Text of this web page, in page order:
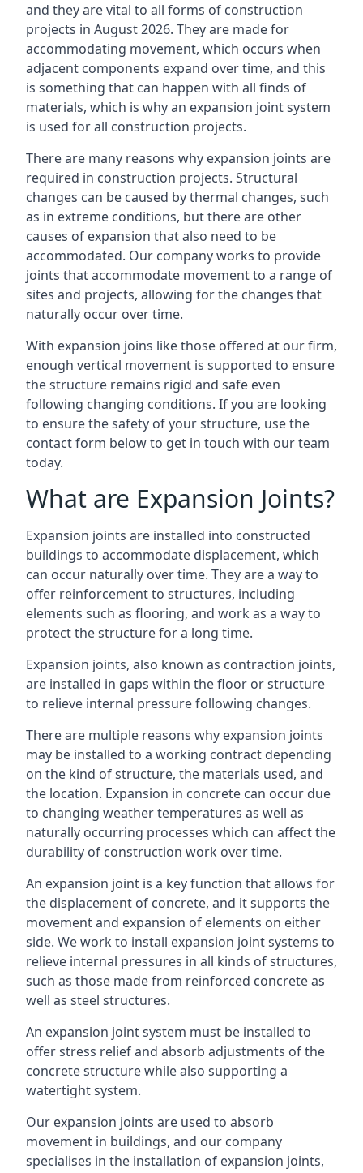
and they are vital to all forms of construction
projects in August 2026. They are made for
accommodating movement, which occurs when
adjacent components expand over time, and this
is something that can happen with all finds of
materials, which is why an expansion joint system
is used for all construction projects.
There are many reasons why expansion joints are
required in construction projects. Structural
changes can be caused by thermal changes, such
as in extreme conditions, but there are other
causes of expansion that also need to be
accommodated. Our company works to provide
joints that accommodate movement to a range of
sites and projects, allowing for the changes that
naturally occur over time.
With expansion joins like those offered at our firm,
enough vertical movement is supported to ensure
the structure remains rigid and safe even
following changing conditions. If you are looking
to ensure the safety of your structure, use the
contact form below to get in touch with our team
today.
What are Expansion Joints?
Expansion joints are installed into constructed
buildings to accommodate displacement, which
can occur naturally over time. They are a way to
offer reinforcement to structures, including
elements such as flooring, and work as a way to
protect the structure for a long time.
Expansion joints, also known as contraction joints,
are installed in gaps within the floor or structure
to relieve internal pressure following changes.
There are multiple reasons why expansion joints
may be installed to a working contract depending
on the kind of structure, the materials used, and
the location. Expansion in concrete can occur due
to changing weather temperatures as well as
naturally occurring processes which can affect the
durability of construction work over time.
An expansion joint is a key function that allows for
the displacement of concrete, and it supports the
movement and expansion of elements on either
side. We work to install expansion joint systems to
relieve internal pressures in all kinds of structures,
such as those made from reinforced concrete as
well as steel structures.
An expansion joint system must be installed to
offer stress relief and absorb adjustments of the
concrete structure while also supporting a
watertight system.
Our expansion joints are used to absorb
movement in buildings, and our company
specialises in the installation of expansion joints,